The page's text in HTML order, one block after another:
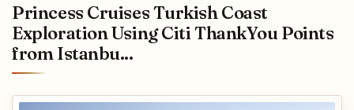
Princess Cruises Turkish Coast
Exploration Using Citi ThankYou Points
from Istanbu...